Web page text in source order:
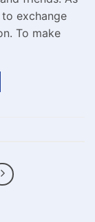
exchange
To make